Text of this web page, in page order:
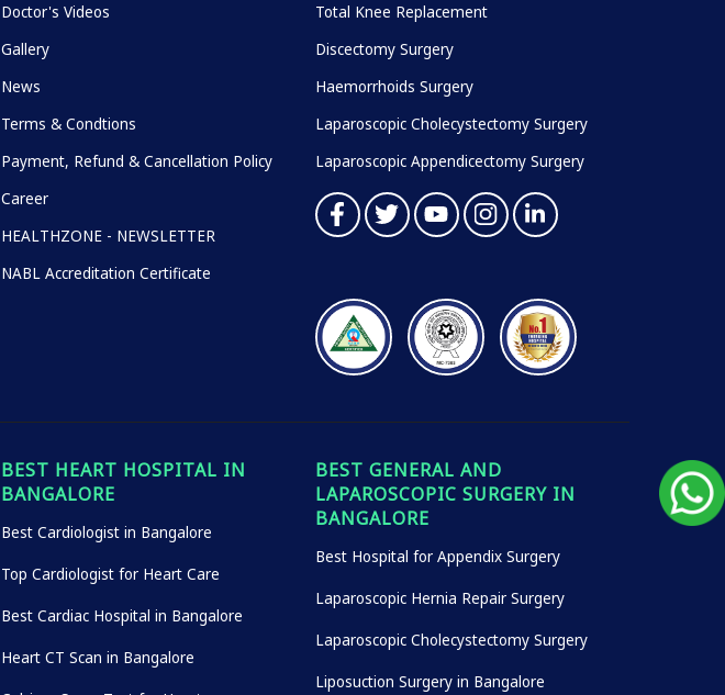
Doctor's Videos
Gallery
News
Terms & Condtions
Payment, Refund & Cancellation Policy
Career
HEALTHZONE - NEWSLETTER
NABL Accreditation Certificate
Total Knee Replacement
Discectomy Surgery
Haemorrhoids Surgery
Laparoscopic Cholecystectomy Surgery
Laparoscopic Appendicectomy Surgery
BEST HEART HOSPITAL IN
BANGALORE
Best Cardiologist in Bangalore
Top Cardiologist for Heart Care
Best Cardiac Hospital in Bangalore
Heart CT Scan in Bangalore
BEST GENERAL AND
LAPAROSCOPIC SURGERY IN
BANGALORE
Best Hospital for Appendix Surgery
Laparoscopic Hernia Repair Surgery
Laparoscopic Cholecystectomy Surgery
Liposuction Surgery in Bangalore